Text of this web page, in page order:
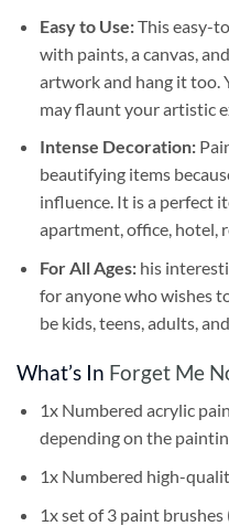
Easy to Use:This easy-
with paints, a canvas,
artwork and hang it too.
may flaunt your artistic
Intense Decoration:
beautifying items
influence. It is a perfect
apartment, office, hotel,
For All Ages: his
for anyone who wishes
be kids, teens, adults,
What’s In Forget Me
1x Numbered acrylic
depending on the
1x Numbered high-
1x set of 3 paint brushes